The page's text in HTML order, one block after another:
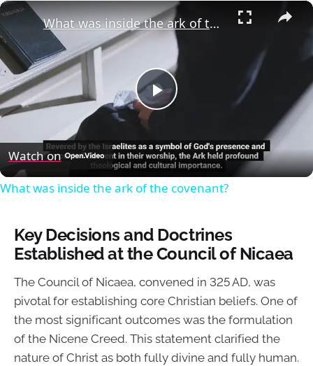
×
Play
Video
What was inside the ark of the covenant?
Watch on
What was inside the ark of the covenant?
Key Decisions and Doctrines
Established at the Council of Nicaea
The Council of Nicaea, convened in 325 AD, was
pivotal for establishing core Christian beliefs. One of
the most significant outcomes was the formulation
of the Nicene Creed. This statement clarified the
nature of Christ as both fully divine and fully human.